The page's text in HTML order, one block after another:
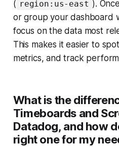
( region:us-east ).
or group your dashboard
focus on the data most
This makes it easier to
metrics, and track
What is the
Timeboards and
Datadog, and how
right one for my